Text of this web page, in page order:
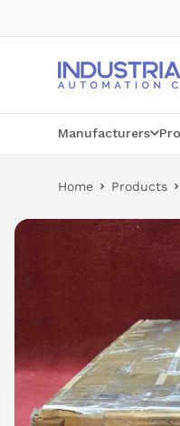
Manufacturers
Home Products